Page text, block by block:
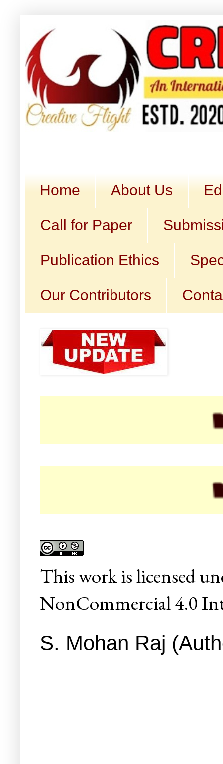
Home About Us
Call for Paper
Publication Ethics
Our Contributors
☛
☛
Thisworkis licensed
NonCommercial 4.0
S. Mohan Raj